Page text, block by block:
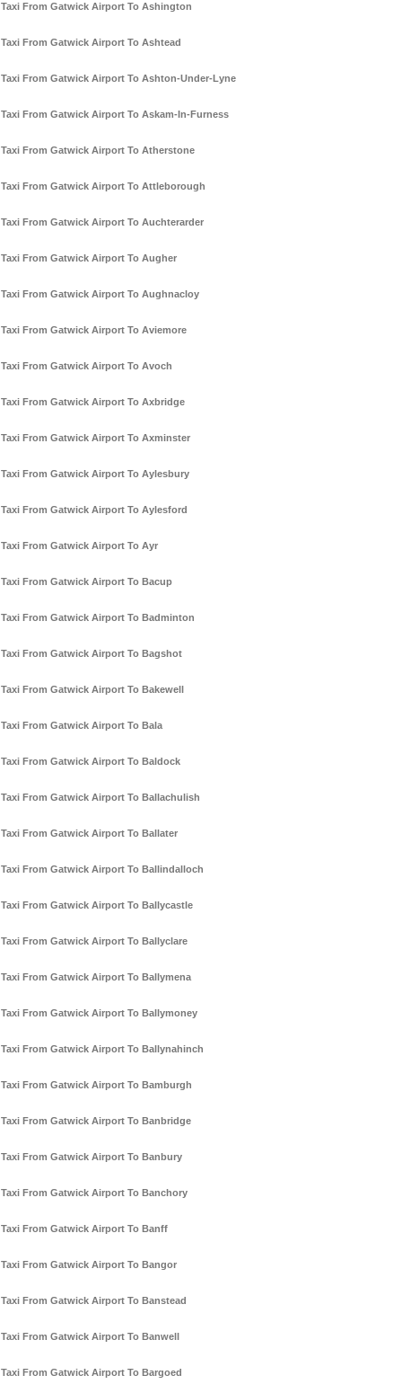
Taxi From Gatwick Airport To Ashington
Taxi From Gatwick Airport To Ashtead
Taxi From Gatwick Airport To Ashton-Under-Lyne
Taxi From Gatwick Airport To Askam-In-Furness
Taxi From Gatwick Airport To Atherstone
Taxi From Gatwick Airport To Attleborough
Taxi From Gatwick Airport To Auchterarder
Taxi From Gatwick Airport To Augher
Taxi From Gatwick Airport To Aughnacloy
Taxi From Gatwick Airport To Aviemore
Taxi From Gatwick Airport To Avoch
Taxi From Gatwick Airport To Axbridge
Taxi From Gatwick Airport To Axminster
Taxi From Gatwick Airport To Aylesbury
Taxi From Gatwick Airport To Aylesford
Taxi From Gatwick Airport To Ayr
Taxi From Gatwick Airport To Bacup
Taxi From Gatwick Airport To Badminton
Taxi From Gatwick Airport To Bagshot
Taxi From Gatwick Airport To Bakewell
Taxi From Gatwick Airport To Bala
Taxi From Gatwick Airport To Baldock
Taxi From Gatwick Airport To Ballachulish
Taxi From Gatwick Airport To Ballater
Taxi From Gatwick Airport To Ballindalloch
Taxi From Gatwick Airport To Ballycastle
Taxi From Gatwick Airport To Ballyclare
Taxi From Gatwick Airport To Ballymena
Taxi From Gatwick Airport To Ballymoney
Taxi From Gatwick Airport To Ballynahinch
Taxi From Gatwick Airport To Bamburgh
Taxi From Gatwick Airport To Banbridge
Taxi From Gatwick Airport To Banbury
Taxi From Gatwick Airport To Banchory
Taxi From Gatwick Airport To Banff
Taxi From Gatwick Airport To Bangor
Taxi From Gatwick Airport To Banstead
Taxi From Gatwick Airport To Banwell
Taxi From Gatwick Airport To Bargoed